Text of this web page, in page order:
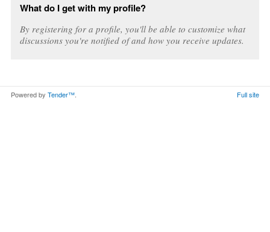
What do I get with my profile?
By registering for a profile, you'll be able to customize what
discussions you're notified of and how you receive updates.
Powered by Tender™. Full site